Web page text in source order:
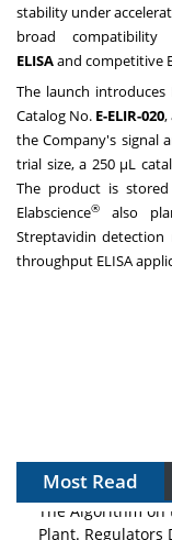
stability under
broad compatibility
ELISAand competitive
The launch introduces
Catalog No. E-ELIR-020,
the Company's signal
trial size, a 250 μL
The product is
Elabscience®
also
Streptavidin
throughput ELISA
Most Read
The Algorithm on
Plant. Regulators